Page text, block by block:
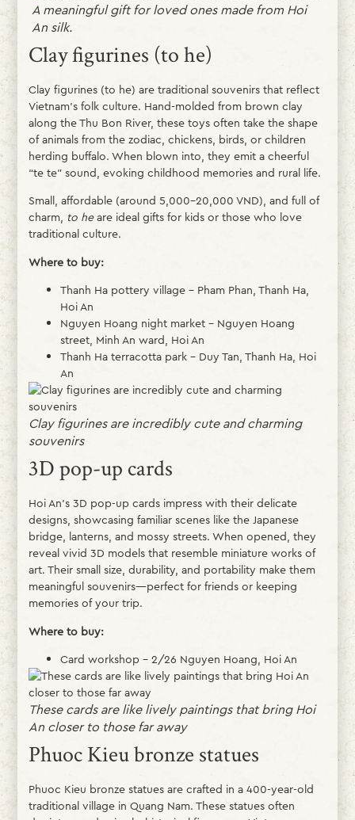
A meaningful gift for loved ones made from Hoi
An silk.
Clay figurines (to he)
Clay figurines (to he) are traditional souvenirs that reflect
Vietnam’s folk culture. Hand-molded from brown clay
along the Thu Bon River, these toys often take the shape
of animals from the zodiac, chickens, birds, or children
herding buffalo. When blown into, they emit a cheerful
“te te” sound, evoking childhood memories and rural life.
Small, affordable (around 5,000–20,000 VND), and full of
charm, to heare ideal gifts for kids or those who love
traditional culture.
Where to buy:
Thanh Ha pottery village – Pham Phan, Thanh Ha,
Hoi An
Nguyen Hoang night market – Nguyen Hoang
street, Minh An ward, Hoi An
Thanh Ha terracotta park – Duy Tan, Thanh Ha, Hoi
An
Clay figurines are incredibly cute and charming
souvenirs
3D pop-up cards
Hoi An’s 3D pop-up cards impress with their delicate
designs, showcasing familiar scenes like the Japanese
bridge, lanterns, and mossy streets. When opened, they
reveal vivid 3D models that resemble miniature works of
art. Their small size, durability, and portability make them
meaningful souvenirs—perfect for friends or keeping
memories of your trip.
Where to buy:
Card workshop – 2/26 Nguyen Hoang, Hoi An
These cards are like lively paintings that bring Hoi
An closer to those far away
Phuoc Kieu bronze statues
Phuoc Kieu bronze statues are crafted in a 400-year-old
traditional village in Quang Nam. These statues often